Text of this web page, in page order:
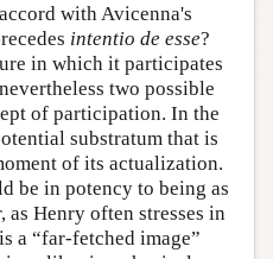
with Avicenna's
intentio de esse?
in which it participates
two possible
of participation. In the
substratum that is
of its actualization.
be in potency to being as
Henry often stresses in
a “far-fetched image”